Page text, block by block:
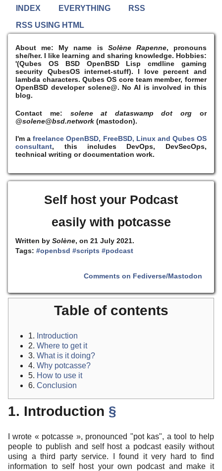
INDEX EVERYTHING
RSS
RSS USING HTML
About me: My name is Solène Rapenne, pronouns
she/her. I like learning and sharing knowledge. Hobbies:
'(Qubes OS BSD OpenBSD Lisp cmdline gaming
security QubesOS internet-stuff). I love percent and
lambda characters. Qubes OS core team member, former
OpenBSD developer solene@. No AI is involved in this
blog.
Contact me: solene at dataswamp dot org or
@solene@bsd.network (mastodon).
I'm afreelance OpenBSD, FreeBSD, Linux and Qubes OS
consultant, this includes DevOps, DevSecOps,
technical writing or documentation work.
Self host your Podcast
easily with potcasse
Written bySolène, on 21 July 2021.
Tags:#openbsd #scripts #podcast
Comments on Fediverse/Mastodon
Table of contents
1. Introduction
2. Where to get it
3. What is it doing?
4. Why potcasse?
5. How to use it
6. Conclusion
1. Introduction §
I wrote « potcasse », pronounced "pot kas", a tool to help
people to publish and self host a podcast easily without
using a third party service. I found it very hard to find
information to self host your own podcast and make it